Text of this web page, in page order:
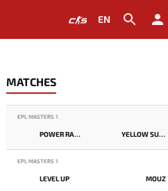
EN
MATCHES
EPL MASTERS 1
POWER RANGERS YELLOW SUBMARINE
EPL MASTERS 1
LEVEL UP MOUZ